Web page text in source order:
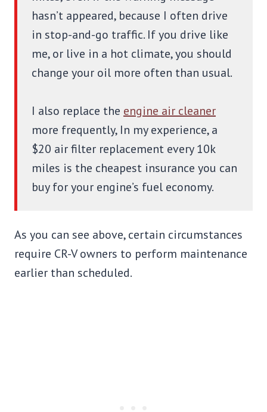
hasn’t appeared, because I often drive
in stop-and-go traffic. If you drive like
me, or live in a hot climate, you should
change your oil more often than usual.
I also replace the engine air cleaner
more frequently, In my experience, a
$20 air filter replacement every 10k
miles is the cheapest insurance you can
buy for your engine’s fuel economy.
As you can see above, certain circumstances
require CR-V owners to perform maintenance
earlier than scheduled.